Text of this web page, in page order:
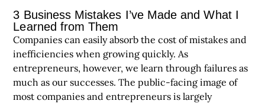
3 Business Mistakes I’ve Made and What I
Learned from Them
Companies can easily absorb the cost of mistakes and
inefficiencies when growing quickly. As
entrepreneurs, however, we learn through failures as
much as our successes. The public-facing image of
most companies and entrepreneurs is largely